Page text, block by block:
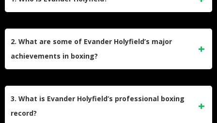
champion in both the cruiserweight and heavyweight
2. What are some of Evander Holyfield’s major
achievements in boxing?
undisputed cruiserweight title in 1988 and the undisputed
3. What is Evander Holyfield’s professional boxing
record?